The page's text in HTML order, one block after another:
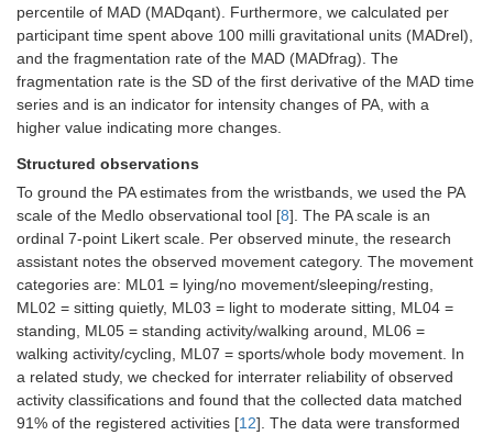
percentile of MAD (MADqant). Furthermore, we calculated per
participant time spent above 100 milli gravitational units (MADrel),
and the fragmentation rate of the MAD (MADfrag). The
fragmentation rate is the SD of the first derivative of the MAD time
series and is an indicator for intensity changes of PA, with a
higher value indicating more changes.
Structured observations
To ground the PA estimates from the wristbands, we used the PA
scale of the Medlo observational tool [8]. The PA scale is an
ordinal 7-point Likert scale. Per observed minute, the research
assistant notes the observed movement category. The movement
categories are: ML01 = lying/no movement/sleeping/resting,
ML02 = sitting quietly, ML03 = light to moderate sitting, ML04 =
standing, ML05 = standing activity/walking around, ML06 =
walking activity/cycling, ML07 = sports/whole body movement. In
a related study, we checked for interrater reliability of observed
activity classifications and found that the collected data matched
91% of the registered activities [12]. The data were transformed